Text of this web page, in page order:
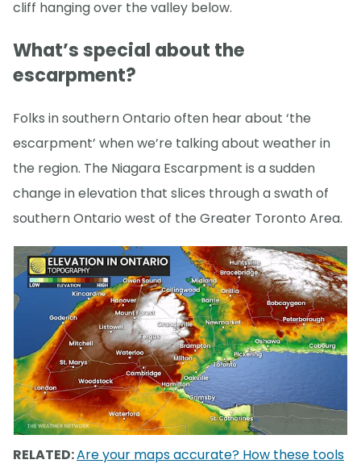
cliff hanging over the valley below.
What’s special about the
escarpment?
Folks in southern Ontario often hear about ‘the
escarpment’ when we’re talking about weather in
the region. The Niagara Escarpment is a sudden
change in elevation that slices through a swath of
southern Ontario west of the Greater Toronto Area.
RELATED:Are your maps accurate? How these tools